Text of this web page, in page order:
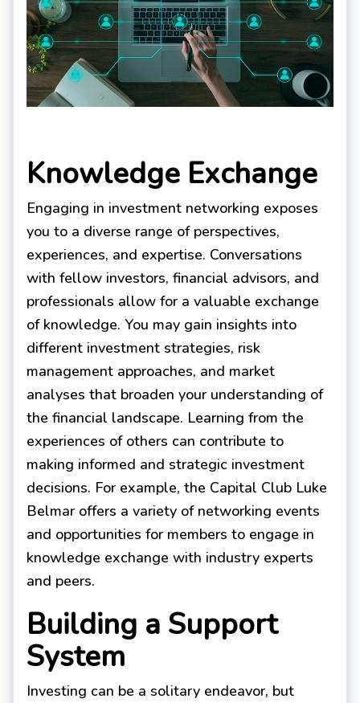
Knowledge Exchange
Engaging in investment networking exposes
you to a diverse range of perspectives,
experiences, and expertise. Conversations
with fellow investors, financial advisors, and
professionals allow for a valuable exchange
of knowledge. You may gain insights into
different investment strategies, risk
management approaches, and market
analyses that broaden your understanding of
the financial landscape. Learning from the
experiences of others can contribute to
making informed and strategic investment
decisions. For example, the Capital Club Luke
Belmar offers a variety of networking events
and opportunities for members to engage in
knowledge exchange with industry experts
and peers.
Building a Support
System
Investing can be a solitary endeavor, but